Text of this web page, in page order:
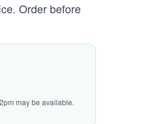
Order before
may be available.